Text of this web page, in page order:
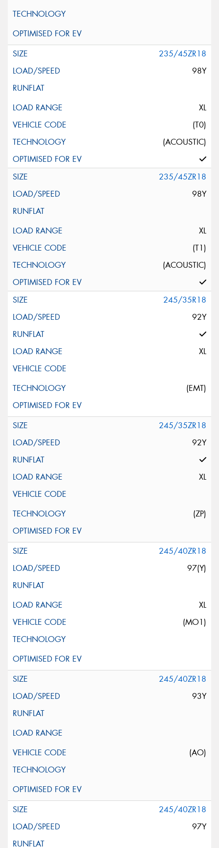
235/45ZR18
98Y
XL
(T0)
(ACOUSTIC)
235/45ZR18
98Y
XL
(T1)
(ACOUSTIC)
245/35R18
92Y
XL
(EMT)
245/35ZR18
92Y
XL
(ZP)
245/40ZR18
97(Y)
XL
(MO1)
245/40ZR18
93Y
(AO)
245/40ZR18
97Y